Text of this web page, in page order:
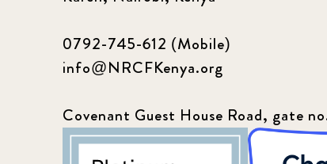
0792-745-612 (Mobile)
info@NRCFKenya.org
Covenant Guest House Road, gate